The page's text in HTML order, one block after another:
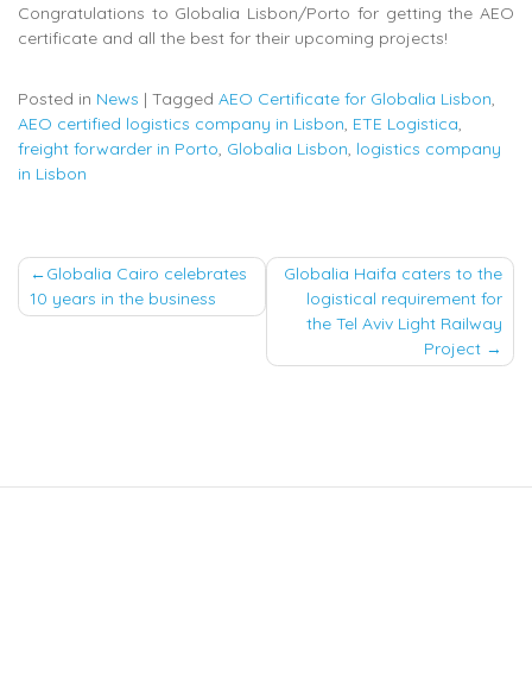
Congratulations to Globalia Lisbon/Porto for getting the AEO
certificate and all the best for their upcoming projects!
Posted in News | Tagged AEO Certificate for Globalia Lisbon,
AEO certified logistics company in Lisbon, ETE Logistica,
freight forwarder in Porto, Globalia Lisbon, logistics company
in Lisbon
Post
Globalia Cairo celebrates
10 years in the business
Globalia Haifa caters to the
logistical requirement for
the Tel Aviv Light Railway
Project